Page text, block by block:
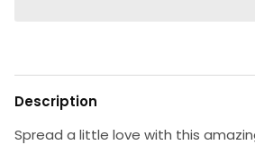
Description
Spread a little love with this